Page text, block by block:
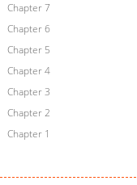
Chapter 7
Chapter 6
Chapter 5
Chapter 4
Chapter 3
Chapter 2
Chapter 1